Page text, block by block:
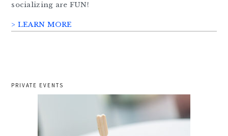
socializing are FUN!
> LEARN MORE
PRIVATE EVENTS